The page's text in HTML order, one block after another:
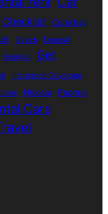
Checklist Coral bay
Czech
Deposit
Georgia Get
Insurance Coverage
Nicosia Paphos
Cars